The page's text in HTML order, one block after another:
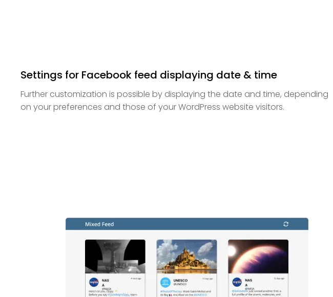
Settings for Facebook feed displaying date & time
Further customization is possible by displaying the date and time, depending
on your preferences and those of your WordPress website visitors.